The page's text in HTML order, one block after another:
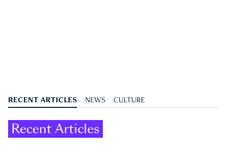
RECENT ARTICLES NEWS CULTURE
Recent Articles